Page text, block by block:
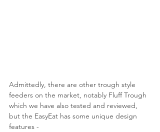
Admittedly, there are other trough style
feeders on the market, notably Fluff Trough
which we have also tested and reviewed,
but the EasyEat has some unique design
features -